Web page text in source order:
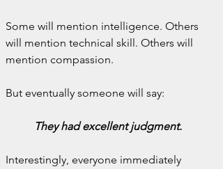
Some will mention intelligence. Others
will mention technical skill. Others will
mention compassion.
But eventually someone will say:
They had excellent judgment.
Interestingly, everyone immediately